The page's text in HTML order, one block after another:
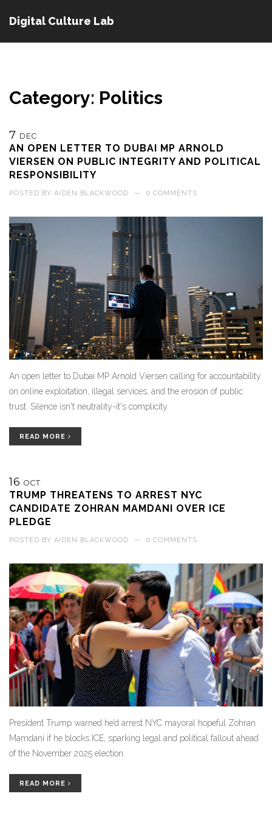
Digital Culture Lab
Category: Politics
7 DEC
AN OPEN LETTER TO DUBAI MP ARNOLD
VIERSEN ON PUBLIC INTEGRITY AND POLITICAL
RESPONSIBILITY
POSTED BY AIDEN BLACKWOOD — 0 COMMENTS
An open letter to Dubai MP Arnold Viersen calling for accountability
on online exploitation, illegal services, and the erosion of public
trust. Silence isn't neutrality-it's complicity.
READ MORE
16 OCT
TRUMP THREATENS TO ARREST NYC
CANDIDATE ZOHRAN MAMDANI OVER ICE
PLEDGE
POSTED BY AIDEN BLACKWOOD — 0 COMMENTS
President Trump warned he’d arrest NYC mayoral hopeful Zohran
Mamdani if he blocks ICE, sparking legal and political fallout ahead
of the November 2025 election.
READ MORE